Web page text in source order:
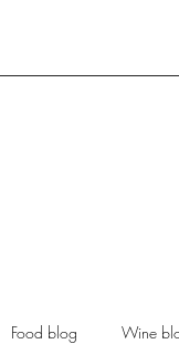
Food blog Wine